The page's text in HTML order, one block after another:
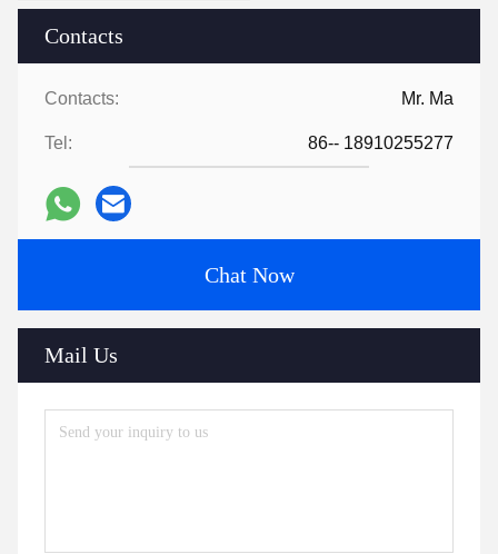
Contacts
Contacts: Mr. Ma
Tel: 86-- 18910255277
Chat Now
Mail Us